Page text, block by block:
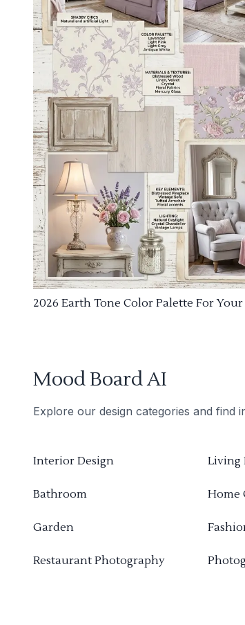
2026 Earth Tone Color Palette For
Mood Board AI
Explore our design categories and
Interior Design Living
Bathroom Home
Garden
Restaurant Photography